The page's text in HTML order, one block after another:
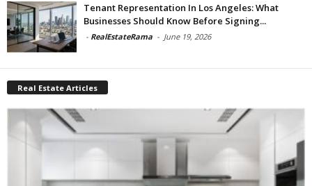
Tenant Representation In Los Angeles: What
Businesses Should Know Before Signing...
- RealEstateRama - June 19, 2026
Real Estate Articles